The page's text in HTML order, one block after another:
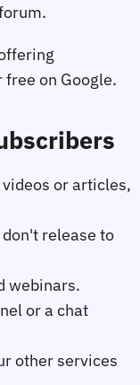
on Google.
or articles,
release to
webinars.
or a chat
other services